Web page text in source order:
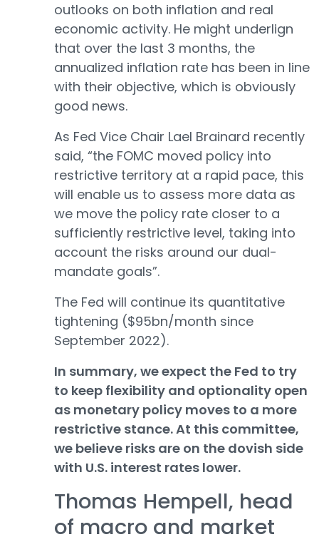
outlooks on both inflation and real
economic activity. He might underlign
that over the last 3 months, the
annualized inflation rate has been in line
with their objective, which is obviously
good news.
As Fed Vice Chair Lael Brainard recently
said, “the FOMC moved policy into
restrictive territory at a rapid pace, this
will enable us to assess more data as
we move the policy rate closer to a
sufficiently restrictive level, taking into
account the risks around our dual-
mandate goals”.
The Fed will continue its quantitative
tightening ($95bn/month since
September 2022).
In summary, we expect the Fed to try
to keep flexibility and optionality open
as monetary policy moves to a more
restrictive stance. At this committee,
we believe risks are on the dovish side
with U.S. interest rates lower.
Thomas Hempell, head
of macro and market